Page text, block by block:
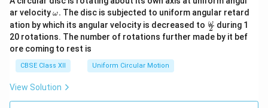
ar velocity\o
m
eg
a.
ω. The disc is subjected to uniform angular retard
ation by which its angular velocity is decreased to \fr
ac
{\o
2
ω during 1
20 rotations. The number of rotations further made by it bef
ore coming to rest is
CBSE Class XII Uniform Circular Motion
View Solution